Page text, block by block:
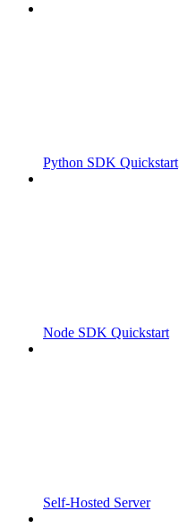
Python SDK Quickstart
Node SDK Quickstart
Self-Hosted Server